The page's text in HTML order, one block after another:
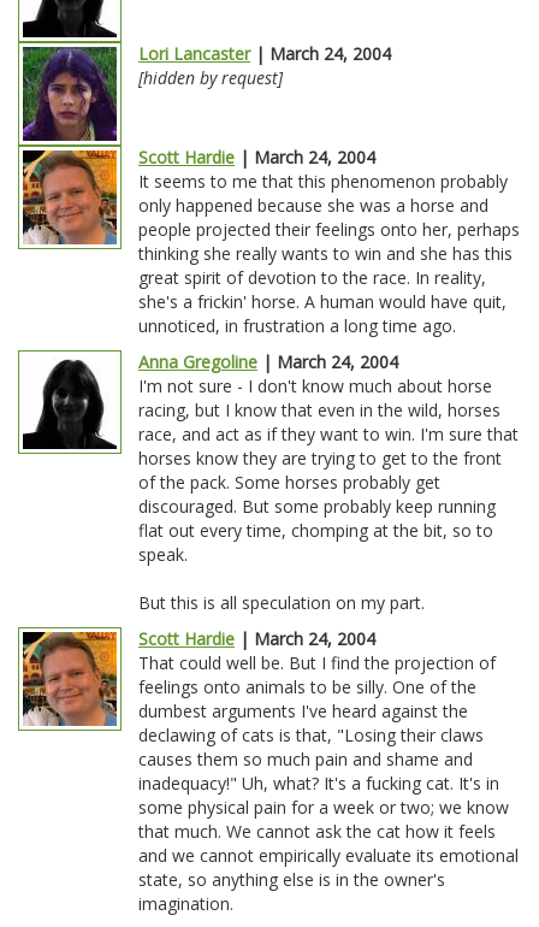
Lori Lancaster| March 24, 2004
[hidden by request]
Scott Hardie | March 24, 2004
It seems to me that this phenomenon probably
only happened because she was a horse and
people projected their feelings onto her, perhaps
thinking she really wants to win and she has this
great spirit of devotion to the race. In reality,
she's a frickin' horse. A human would have quit,
unnoticed, in frustration a long time ago.
Anna Gregoline | March 24, 2004
I'm not sure - I don't know much about horse
racing, but I know that even in the wild, horses
race, and act as if they want to win. I'm sure that
horses know they are trying to get to the front
of the pack. Some horses probably get
discouraged. But some probably keep running
flat out every time, chomping at the bit, so to
speak.
But this is all speculation on my part.
Scott Hardie | March 24, 2004
That could well be. But I find the projection of
feelings onto animals to be silly. One of the
dumbest arguments I've heard against the
declawing of cats is that, "Losing their claws
causes them so much pain and shame and
inadequacy!" Uh, what? It's a fucking cat. It's in
some physical pain for a week or two; we know
that much. We cannot ask the cat how it feels
and we cannot empirically evaluate its emotional
state, so anything else is in the owner's
imagination.